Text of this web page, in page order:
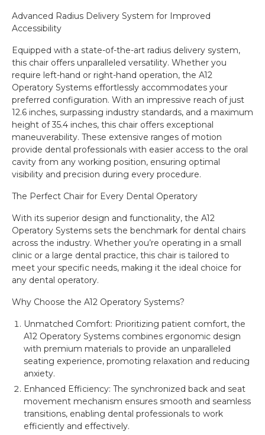
Advanced Radius Delivery System for Improved
Accessibility
Equipped with a state-of-the-art radius delivery system,
this chair offers unparalleled versatility. Whether you
require left-hand or right-hand operation, the A12
Operatory Systems effortlessly accommodates your
preferred configuration. With an impressive reach of just
12.6 inches, surpassing industry standards, and a maximum
height of 35.4 inches, this chair offers exceptional
maneuverability. These extensive ranges of motion
provide dental professionals with easier access to the oral
cavity from any working position, ensuring optimal
visibility and precision during every procedure.
The Perfect Chair for Every Dental Operatory
With its superior design and functionality, the A12
Operatory Systems sets the benchmark for dental chairs
across the industry. Whether you’re operating in a small
clinic or a large dental practice, this chair is tailored to
meet your specific needs, making it the ideal choice for
any dental operatory.
Why Choose the A12 Operatory Systems?
Unmatched Comfort: Prioritizing patient comfort, the
A12 Operatory Systems combines ergonomic design
with premium materials to provide an unparalleled
seating experience, promoting relaxation and reducing
anxiety.
Enhanced Efficiency: The synchronized back and seat
movement mechanism ensures smooth and seamless
transitions, enabling dental professionals to work
efficiently and effectively.